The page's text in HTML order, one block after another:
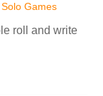
Solo Games
roll and write